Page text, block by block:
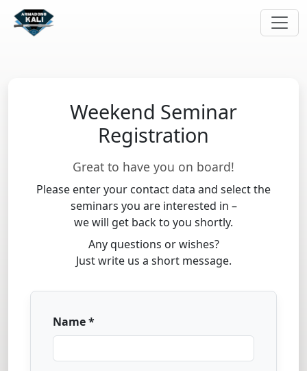
Weekend Seminar
Registration
Great to have you on board!
Please enter your contact data and select the
seminars you are interested in –
we will get back to you shortly.
Any questions or wishes?
Just write us a short message.
Name *